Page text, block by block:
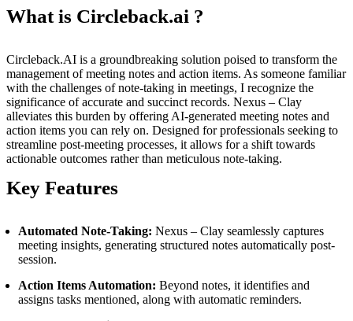
What is Circleback.ai ?
Circleback.AI is a groundbreaking solution poised to transform the
management of meeting notes and action items. As someone familiar
with the challenges of note-taking in meetings, I recognize the
significance of accurate and succinct records. Nexus – Clay
alleviates this burden by offering AI-generated meeting notes and
action items you can rely on. Designed for professionals seeking to
streamline post-meeting processes, it allows for a shift towards
actionable outcomes rather than meticulous note-taking.
Key Features
Automated Note-Taking: Nexus – Clay seamlessly captures
meeting insights, generating structured notes automatically post-
session.
Action Items Automation: Beyond notes, it identifies and
assigns tasks mentioned, along with automatic reminders.